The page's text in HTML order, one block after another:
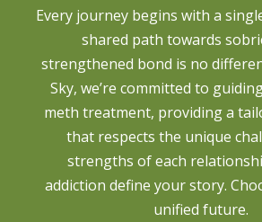
Every journey begins with a
shared path towards
strengthened bond is no
Sky, we’re committed to
meth treatment, providing a
that respects the unique
strengths of each
addiction define your story.
unified future.